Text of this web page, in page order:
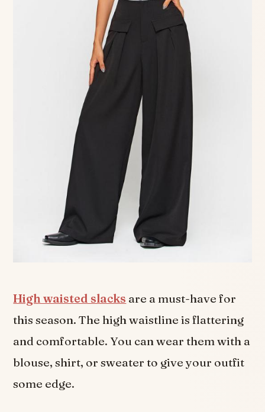
High waisted slacks are a must-have for
this season. The high waistline is flattering
and comfortable. You can wear them with a
blouse, shirt, or sweater to give your outfit
some edge.